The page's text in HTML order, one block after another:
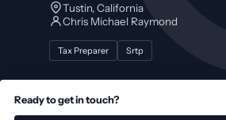
Tustin, California
Chris Michael Raymond
Tax Preparer Srtp
Ready to get in touch?